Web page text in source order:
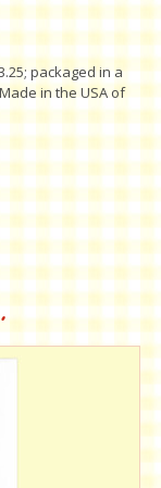
packaged in a
in the USA of